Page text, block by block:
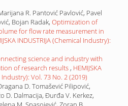
R. Pantović Pavlović, Pavel
Bojan Radak, Optimization of
for flow rate measurement in
INDUSTRIJA (Chemical Industry):
science and industry with
of research results , HEMIJSKA
Industry): Vol. 73 No. 2 (2019)
D. Tomašević Pilipović,
D. Dalmacija, Đurđa V. Kerkez,